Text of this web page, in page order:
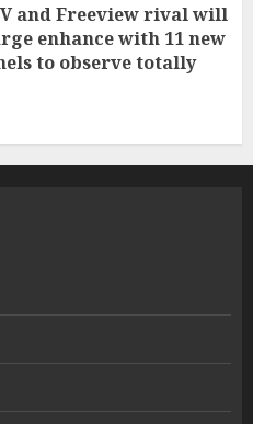
and Freeview rival will
enhance with 11 new
to observe totally